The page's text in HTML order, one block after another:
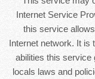
Internet Service
this service
Internet network. It is
abilities this service
locals laws and